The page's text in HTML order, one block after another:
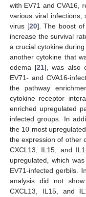
with EV71 and CVA16,
various viral infections,
virus [20]. The boost
increase the survival
a crucial cytokine
another cytokine that
edema [21], was also
EV71- and CVA16-
the pathway
cytokine receptor
enriched upregulated
infected groups. In
the 10 most
the expression of other
CXCL13, IL15, and
upregulated, which
EV71-infected gerbils.
analysis did not
CXCL13, IL15, and